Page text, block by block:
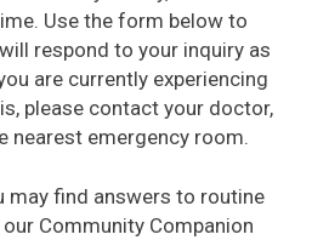
Use the form below to
respond to your inquiry as
are currently experiencing
please contact your doctor,
nearest emergency room.
may find answers to routine
Community Companion